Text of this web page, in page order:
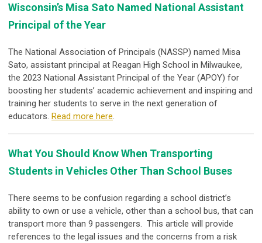
Wisconsin’s Misa Sato Named National Assistant
Principal of the Year
The National Association of Principals (NASSP) named Misa
Sato, assistant principal at Reagan High School in Milwaukee,
the 2023 National Assistant Principal of the Year (APOY) for
boosting her students’ academic achievement and inspiring and
training her students to serve in the next generation of
educators. Read more here.
What You Should Know When Transporting
Students in Vehicles Other Than School Buses
There seems to be confusion regarding a school district’s
ability to own or use a vehicle, other than a school bus, that can
transport more than 9 passengers. This article will provide
references to the legal issues and the concerns from a risk